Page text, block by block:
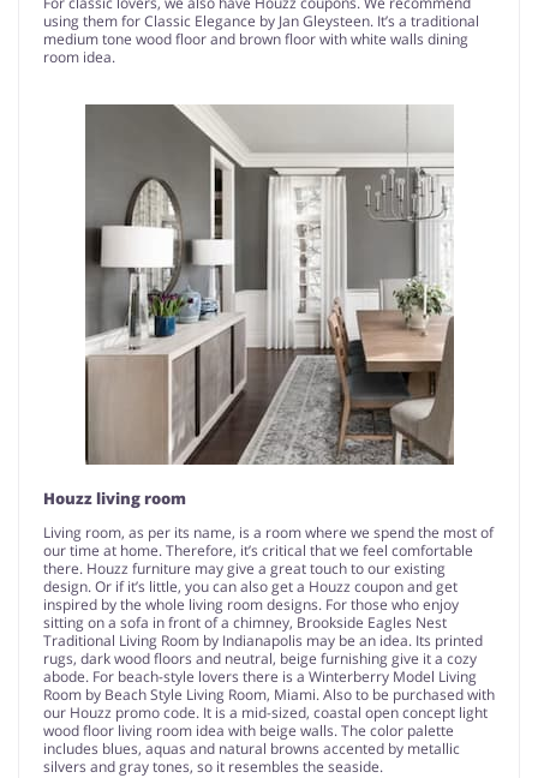
using them for Classic Elegance by Jan Gleysteen. It’s a traditional
medium tone wood floor and brown floor with white walls dining
room idea.
Houzz living room
Living room, as per its name, is a room where we spend the most of
our time at home. Therefore, it’s critical that we feel comfortable
there. Houzz furniture may give a great touch to our existing
design. Or if it’s little, you can also get a Houzz coupon and get
inspired by the whole living room designs. For those who enjoy
sitting on a sofa in front of a chimney, Brookside Eagles Nest
Traditional Living Room by Indianapolis may be an idea. Its printed
rugs, dark wood floors and neutral, beige furnishing give it a cozy
abode. For beach-style lovers there is a Winterberry Model Living
Room by Beach Style Living Room, Miami. Also to be purchased with
our Houzz promo code. It is a mid-sized, coastal open concept light
wood floor living room idea with beige walls. The color palette
includes blues, aquas and natural browns accented by metallic
silvers and gray tones, so it resembles the seaside.